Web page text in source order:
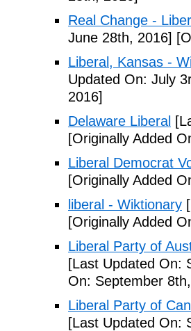
Real Change -
June 28th, 2016]
Liberal, Kansas -
Updated On: July
2016]
Delaware Liberal
[Originally Added
Liberal Democrat
[Originally Added
liberal - Wiktionary
[Originally Added
Liberal Party of
[Last Updated On:
On: September
Liberal Party of
[Last Updated On: